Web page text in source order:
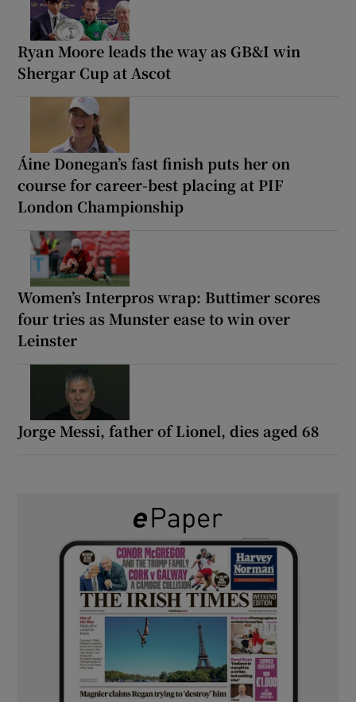
Ryan Moore leads the way as GB&I win
Shergar Cup at Ascot
Áine Donegan’s fast finish puts her on
course for career-best placing at PIF
London Championship
Women’s Interpros wrap: Buttimer scores
four tries as Munster ease to win over
Leinster
Jorge Messi, father of Lionel, dies aged 68